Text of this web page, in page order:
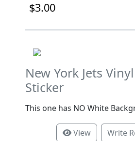
$3.00
New York Jets
Sticker
This one has NO White
View Write